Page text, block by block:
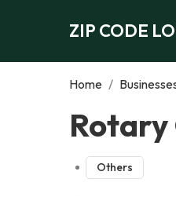
ZIP CODE
Home /
Rotary
Others